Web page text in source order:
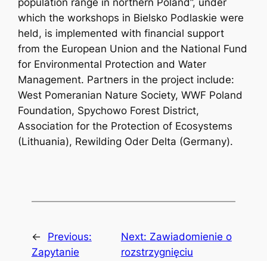
population range in northern Poland”, under
which the workshops in Bielsko Podlaskie were
held, is implemented with financial support
from the European Union and the National Fund
for Environmental Protection and Water
Management. Partners in the project include:
West Pomeranian Nature Society, WWF Poland
Foundation, Spychowo Forest District,
Association for the Protection of Ecosystems
(Lithuania), Rewilding Oder Delta (Germany).
←
Previous:
Zapytanie
Next: Zawiadomienie o
rozstrzygnięciu